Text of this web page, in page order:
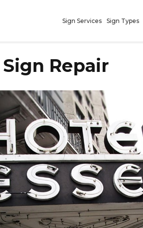
Sign Services Sign Types
Repair